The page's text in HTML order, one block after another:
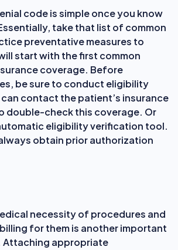
code is simple once you know
take that list of common
preventative measures to
start with the first common
coverage. Before
be sure to conduct eligibility
contact the patient’s insurance
double-check this coverage. Or
eligibility verification tool.
obtain prior authorization
necessity of procedures and
for them is another important
Attaching appropriate